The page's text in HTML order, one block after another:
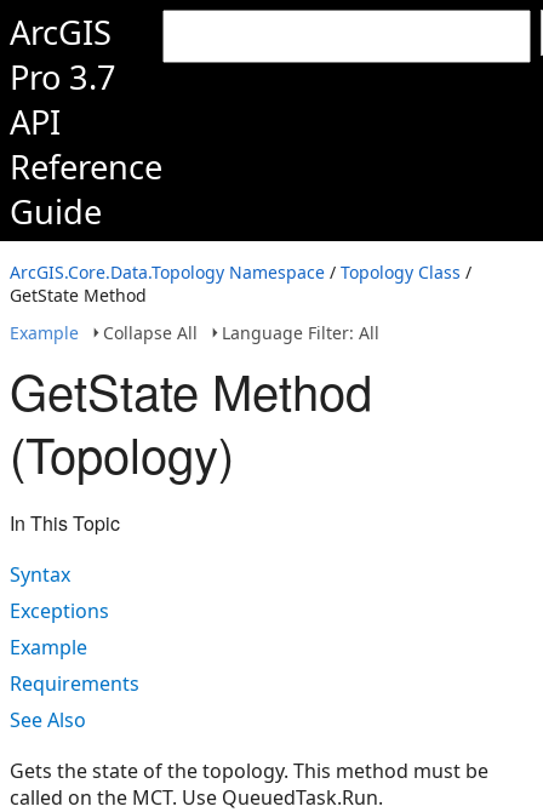
ArcGIS
Pro 3.7
API
Reference
Guide
ArcGIS.Core.Data.Topology Namespace / Topology Class /
GetState Method
Example
Collapse All Language Filter: All
GetState Method
(Topology)
In This Topic
Syntax
Exceptions
Example
Requirements
See Also
Gets the state of the topology. This method must be
called on the MCT. Use QueuedTask.Run.